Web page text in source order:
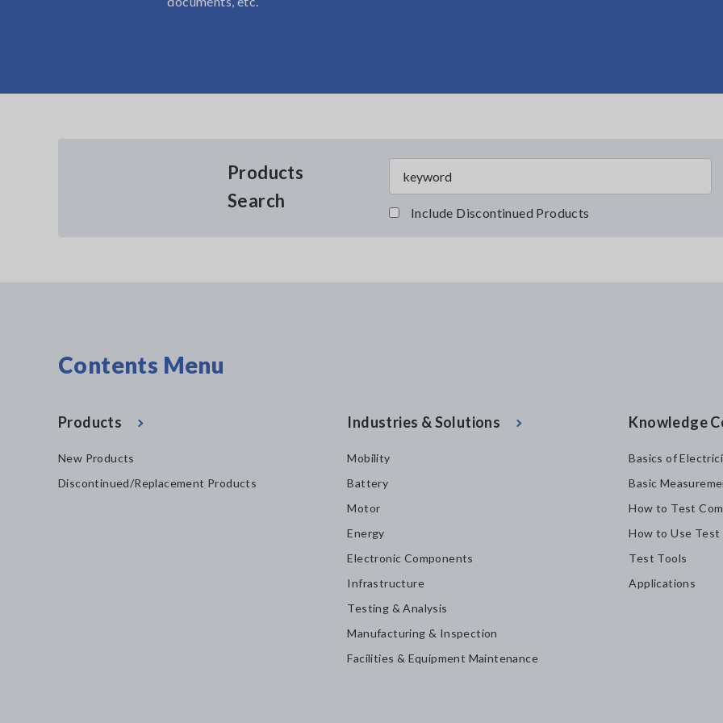
Products
Search
Include Discontinued Products
Contents Menu
Products
New Products
Discontinued/Replacement Products
Industries & Solutions
Mobility
Battery
Motor
Energy
Electronic Components
Infrastructure
Testing & Analysis
Manufacturing & Inspection
Facilities & Equipment Maintenance
Knowledge
Basics of
Basic
How to Test
How to Use Test
Test Tools
Applications